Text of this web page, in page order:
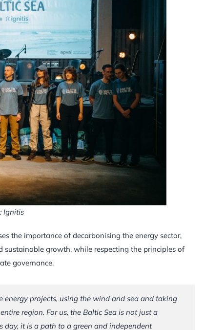
Ignitis
the importance of decarbonising the energy sector,
growth, while respecting the principles of
governance.
energy projects, using the wind and sea and taking
region. For us, the Baltic Sea is not just a
day, it is a path to a green and independent